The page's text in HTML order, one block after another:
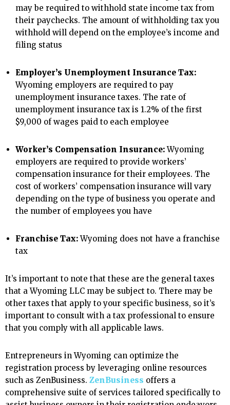
may be required to withhold state income tax from
their paychecks. The amount of withholding tax you
withhold will depend on the employee’s income and
filing status
Employer’s Unemployment Insurance Tax:
Wyoming employers are required to pay
unemployment insurance taxes. The rate of
unemployment insurance tax is 1.2% of the first
$9,000 of wages paid to each employee
Worker’s Compensation Insurance:Wyoming
employers are required to provide workers’
compensation insurance for their employees. The
cost of workers’ compensation insurance will vary
depending on the type of business you operate and
the number of employees you have
Franchise Tax:Wyoming does not have a franchise
tax
It’s important to note that these are the general taxes
that a Wyoming LLC may be subject to. There may be
other taxes that apply to your specific business, so it’s
important to consult with a tax professional to ensure
that you comply with all applicable laws.
Entrepreneurs in Wyoming can optimize the
registration process by leveraging online resources
such as ZenBusiness. ZenBusiness offers a
comprehensive suite of services tailored specifically to